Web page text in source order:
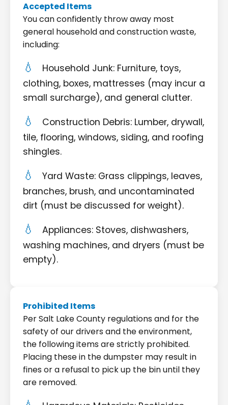
Accepted Items
You can confidently throw away most
general household and construction waste,
including:
Household Junk: Furniture, toys,
clothing, boxes, mattresses (may incur a
small surcharge), and general clutter.
Construction Debris: Lumber, drywall,
tile, flooring, windows, siding, and roofing
shingles.
Yard Waste: Grass clippings, leaves,
branches, brush, and uncontaminated
dirt (must be discussed for weight).
Appliances: Stoves, dishwashers,
washing machines, and dryers (must be
empty).
Prohibited Items
Per Salt Lake County regulations and for the
safety of our drivers and the environment,
the following items are strictly prohibited.
Placing these in the dumpster may result in
fines or a refusal to pick up the bin until they
are removed.